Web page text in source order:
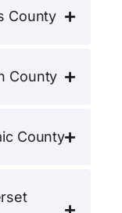
County
County
County